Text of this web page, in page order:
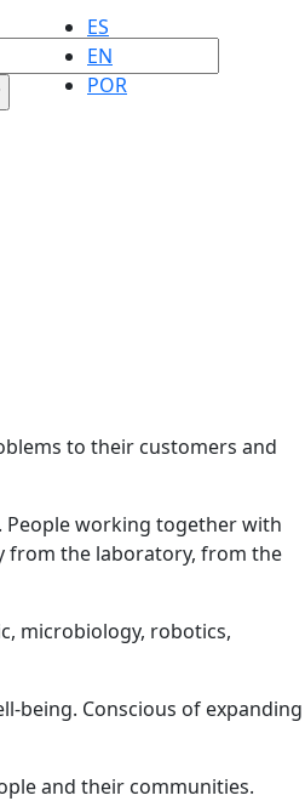
ES
EN
POR
to their customers and
working together with
from the laboratory, from the
microbiology, robotics,
being. Conscious of expanding
and their communities.